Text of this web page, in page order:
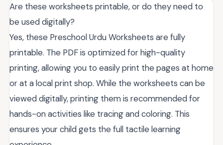
Are these worksheets printable, or do they need to
be used digitally?
Yes, these Preschool Urdu Worksheets are fully
printable. The PDF is optimized for high-quality
printing, allowing you to easily print the pages at home
or at a local print shop. While the worksheets can be
viewed digitally, printing them is recommended for
hands-on activities like tracing and coloring. This
ensures your child gets the full tactile learning